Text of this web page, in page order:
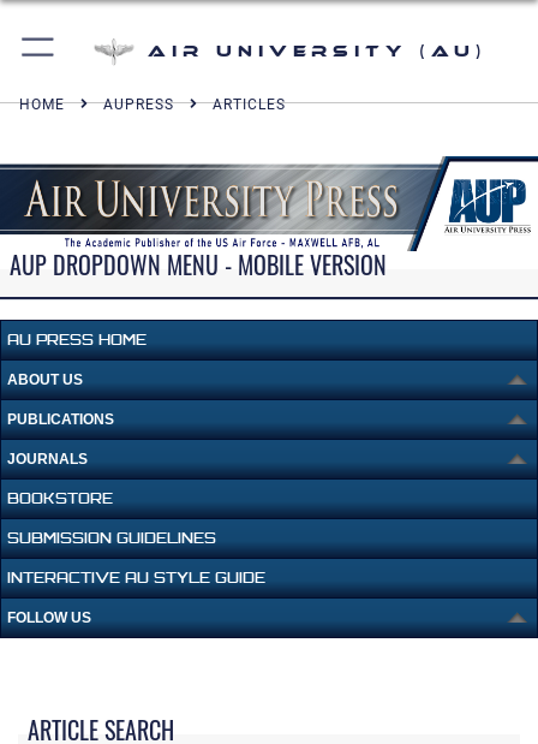
Air University (AU)
HOME AUPRESS ARTICLES
AUP DROPDOWN MENU - MOBILE VERSION
AU PRESS HOME
ABOUT US
PUBLICATIONS
JOURNALS
BOOKSTORE
SUBMISSION GUIDELINES
INTERACTIVE AU STYLE GUIDE
FOLLOW US
ARTICLE SEARCH